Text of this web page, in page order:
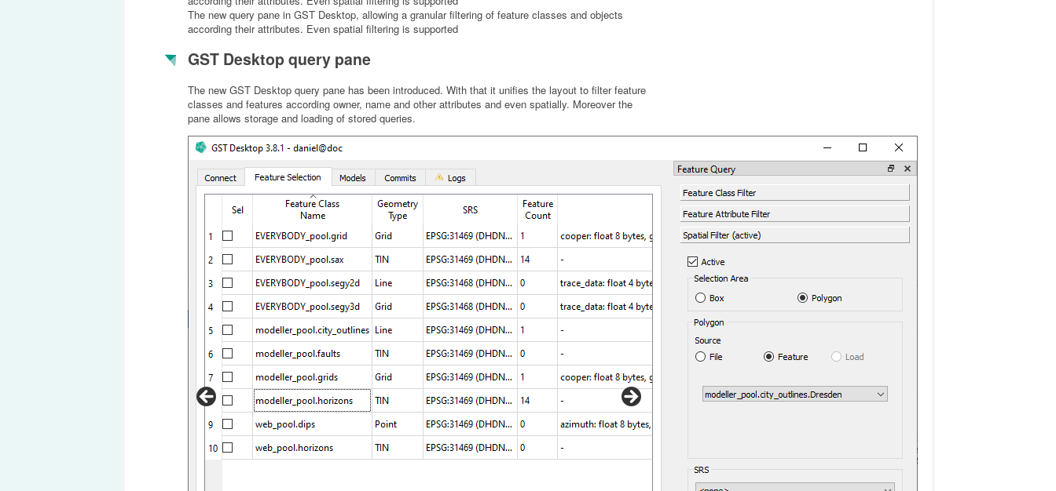
The new query pane in GST Desktop, allowing a granular filtering of feature classes and objects
according their attributes. Even spatial filtering is supported
GST Desktop query pane
The new GST Desktop query pane has been introduced. With that it unifies the layout to filter feature
classes and features according owner, name and other attributes and even spatially. Moreover the
pane allows storage and loading of stored queries.